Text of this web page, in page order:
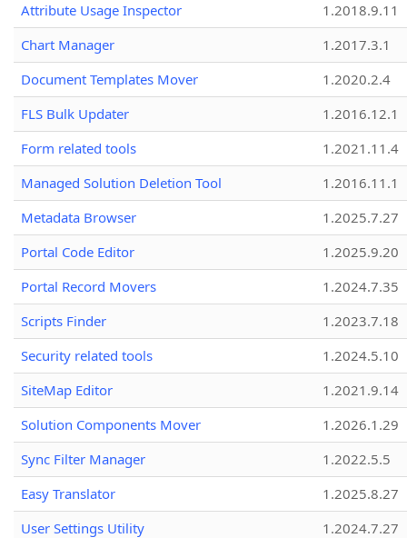
Attribute Usage Inspector
1.2018.9.11
Chart Manager
1.2017.3.1
Document Templates Mover
1.2020.2.4
FLS Bulk Updater
1.2016.12.1
Form related tools
1.2021.11.4
Managed Solution Deletion Tool
1.2016.11.1
Metadata Browser
1.2025.7.27
Portal Code Editor
1.2025.9.20
Portal Record Movers
1.2024.7.35
Scripts Finder
1.2023.7.18
Security related tools
1.2024.5.10
SiteMap Editor
1.2021.9.14
Solution Components Mover
1.2026.1.29
Sync Filter Manager
1.2022.5.5
Easy Translator
1.2025.8.27
User Settings Utility
1.2024.7.27